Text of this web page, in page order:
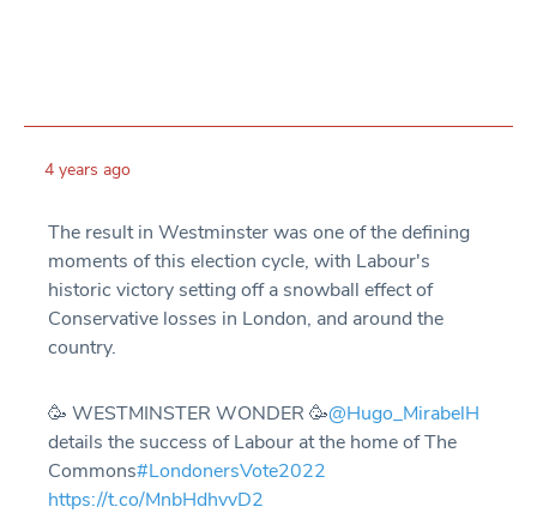
4 years ago
The result in Westminster was one of the defining
moments of this election cycle, with Labour's
historic victory setting off a snowball effect of
Conservative losses in London, and around the
country.
🥳 WESTMINSTER WONDER 🥳@Hugo_MirabelH
details the success of Labour at the home of The
Commons#LondonersVote2022
https://t.co/MnbHdhvvD2